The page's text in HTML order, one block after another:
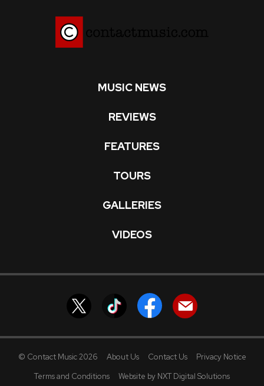
MUSIC NEWS
REVIEWS
FEATURES
TOURS
GALLERIES
VIDEOS
© Contact Music 2026 About Us Contact Us
Privacy Notice
Terms and Conditions
Website by NXT Digital Solutions